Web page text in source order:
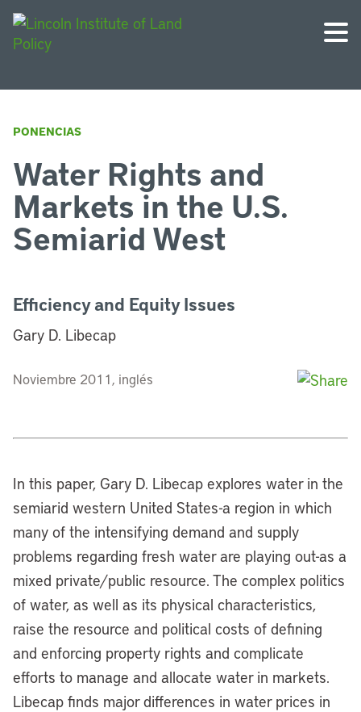
PONENCIAS
Water Rights and
Markets in the U.S.
Semiarid West
Efficiency and Equity Issues
Gary D. Libecap
Noviembre 2011, inglés
In this paper, Gary D. Libecap explores water in the
semiarid western United States-a region in which
many of the intensifying demand and supply
problems regarding fresh water are playing out-as a
mixed private/public resource. The complex politics
of water, as well as its physical characteristics,
raise the resource and political costs of defining
and enforcing property rights and complicate
efforts to manage and allocate water in markets.
Libecap finds major differences in water prices in